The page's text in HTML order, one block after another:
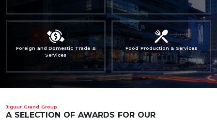
Foreign and Domestic Trade &
Services
Food Production & Services
Jiguur Grand Group
A SELECTION OF AWARDS FOR OUR